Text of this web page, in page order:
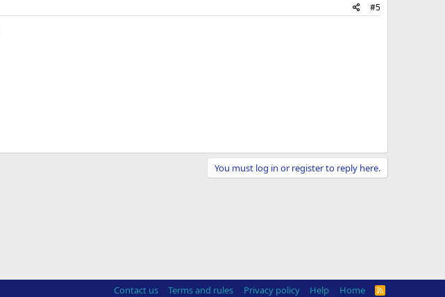
#5
You must log in or register to reply here.
Contact us Terms and rules Privacy policy Help Home
R